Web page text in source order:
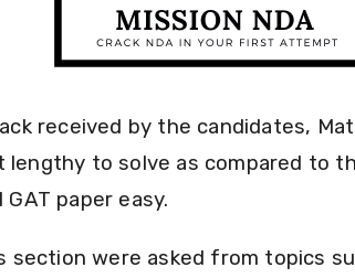
received by the candidates,
lengthy to solve as compared to
paper easy.
section were asked from topics